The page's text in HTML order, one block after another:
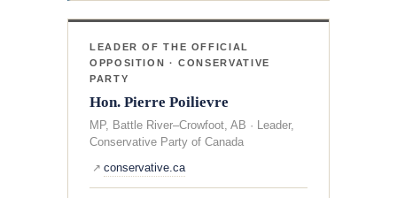
LEADER OF THE OFFICIAL
OPPOSITION · CONSERVATIVE
PARTY
Hon. Pierre Poilievre
MP, Battle River–Crowfoot, AB · Leader,
Conservative Party of Canada
↗ conservative.ca